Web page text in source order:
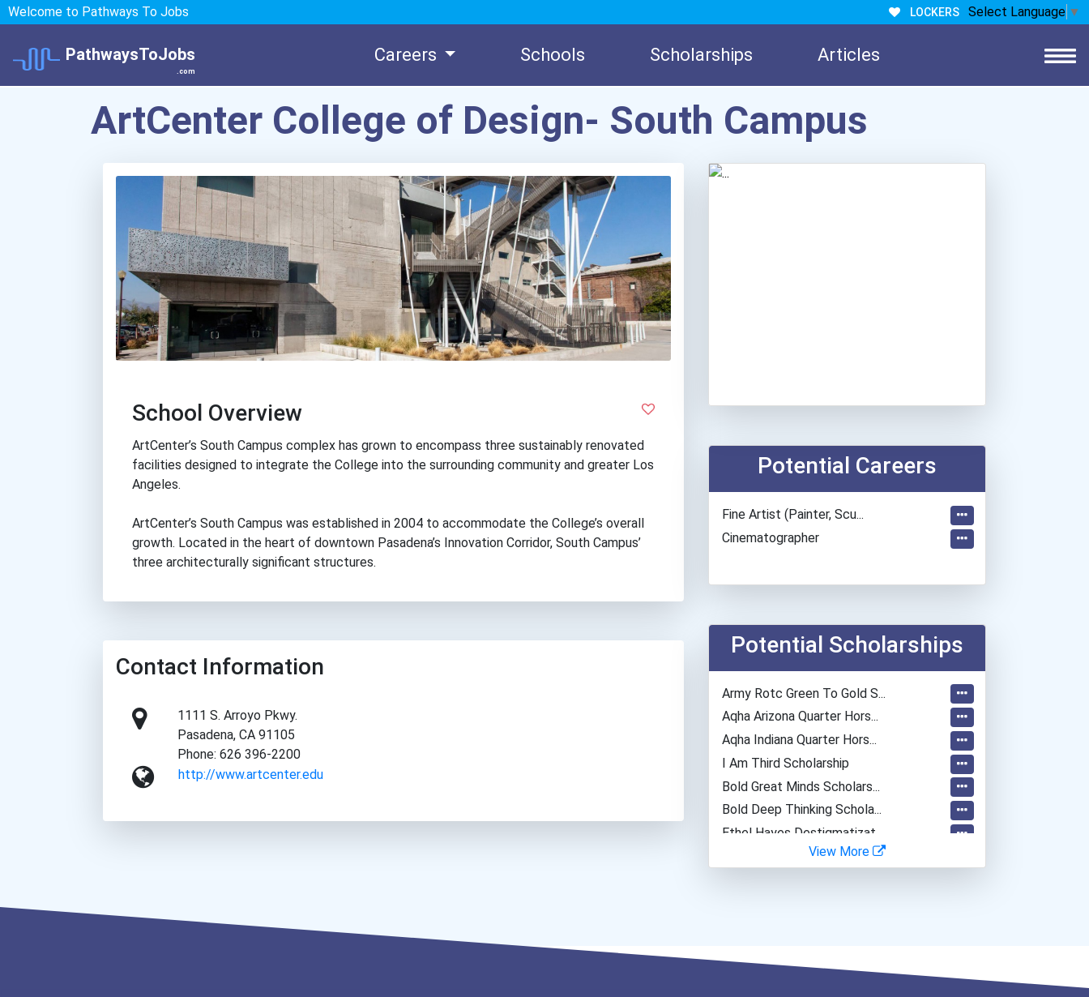
Welcome to Pathways To Jobs LOCKERS Select Language ▼
PathwaysToJobs
.com
Careers Schools Scholarships Articles
ArtCenter College of Design- South Campus
School Overview
ArtCenter’s South Campus complex has grown to encompass three sustainably renovated
facilities designed to integrate the College into the surrounding community and greater Los
Angeles.
ArtCenter’s South Campus was established in 2004 to accommodate the College’s overall
growth. Located in the heart of downtown Pasadena’s Innovation Corridor, South Campus’
three architecturally significant structures.
Contact Information
1111 S. Arroyo Pkwy.
Pasadena, CA 91105
Phone: 626 396-2200
http://www.artcenter.edu
Potential Careers
Fine Artist (painter, Scu...
Cinematographer
Potential Scholarships
Army Rotc Green To Gold S...
Aqha Arizona Quarter Hors...
Aqha Indiana Quarter Hors...
I Am Third Scholarship
Bold Great Minds Scholars...
Bold Deep Thinking Schola...
Ethel Hayes Destigmatizat...
Noah Wilson "loaded Spina...
View More